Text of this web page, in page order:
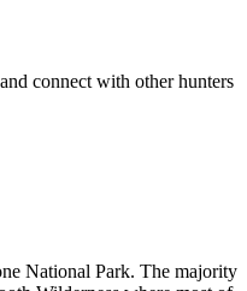
connect with other hunters
National Park. The majority